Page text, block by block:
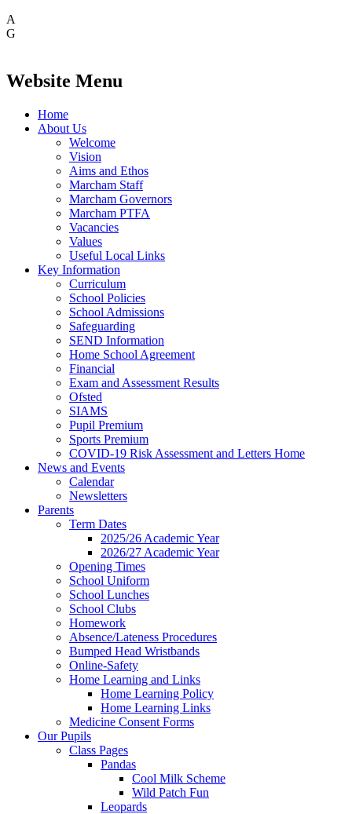
A
G
Website Menu
Home
About Us
Welcome
Vision
Aims and Ethos
Marcham Staff
Marcham Governors
Marcham PTFA
Vacancies
Values
Useful Local Links
Key Information
Curriculum
School Policies
School Admissions
Safeguarding
SEND Information
Home School Agreement
Financial
Exam and Assessment Results
Ofsted
SIAMS
Pupil Premium
Sports Premium
COVID-19 Risk Assessment and Letters Home
News and Events
Calendar
Newsletters
Parents
Term Dates
2025/26 Academic Year
2026/27 Academic Year
Opening Times
School Uniform
School Lunches
School Clubs
Homework
Absence/Lateness Procedures
Bumped Head Wristbands
Online-Safety
Home Learning and Links
Home Learning Policy
Home Learning Links
Medicine Consent Forms
Our Pupils
Class Pages
Pandas
Cool Milk Scheme
Wild Patch Fun
Leopards